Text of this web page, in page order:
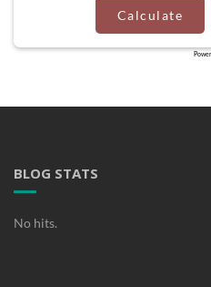
Calculate
BLOG STATS
No hits.